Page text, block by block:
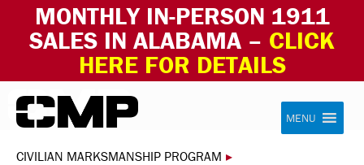
MONTHLY IN-PERSON 1911
SALES IN ALABAMA – CLICK
HERE FOR DETAILS
Skip to content Civilian Marksmanship Program
MENU
CIVILIAN MARKSMANSHIP PROGRAM ▸